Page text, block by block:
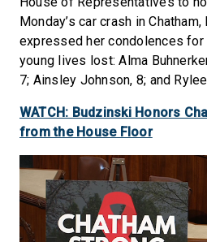
Monday’s car crash in
expressed her condolences
young lives lost: Alma
7; Ainsley Johnson, 8; and
WATCH: Budzinski Honors
from the House Floor